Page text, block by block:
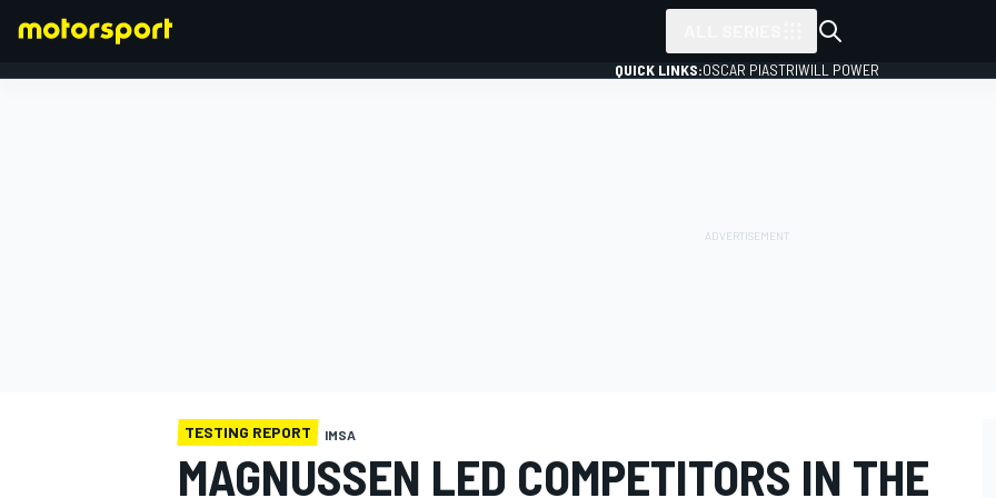
QUICK LINKS:OSCAR PIASTRIWILL POWER
TESTING REPORT IMSA
MAGNUSSEN LED COMPETITORS IN THE